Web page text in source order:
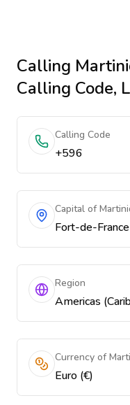
Calling
Calling Code,
Calling Code
+596
Capital of
Fort-de-France
Region
Americas
Currency of
Euro (€)